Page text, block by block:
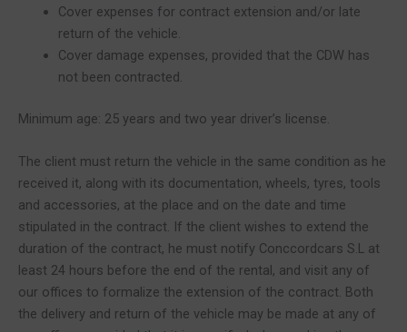
Cover expenses for contract extension and/or late
return of the vehicle.
Cover damage expenses, provided that the CDW has
not been contracted.
Minimum age: 25 years and two year driver’s license.
The client must return the vehicle in the same condition as he
received it, along with its documentation, wheels, tyres, tools
and accessories, at the place and on the date and time
stipulated in the contract. If the client wishes to extend the
duration of the contract, he must notify Conccordcars S.L at
least 24 hours before the end of the rental, and visit any of
our offices to formalize the extension of the contract. Both
the delivery and return of the vehicle may be made at any of